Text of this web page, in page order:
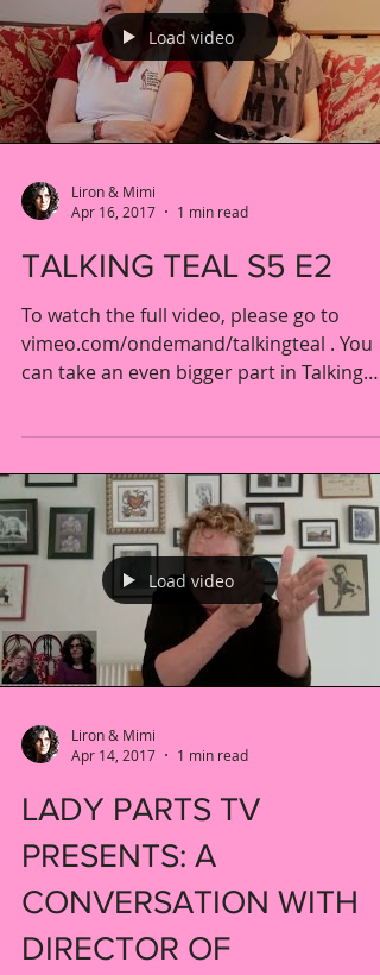
Load video
Liron & Mimi
Apr 16, 2017
1 min read
TALKING TEAL S5 E2
To watch the full video, please go to
vimeo.com/ondemand/talkingteal . You
can take an even bigger part in Talking
Load video
Liron & Mimi
Apr 14, 2017
1 min read
LADY PARTS TV
PRESENTS: A
CONVERSATION WITH
DIRECTOR OF